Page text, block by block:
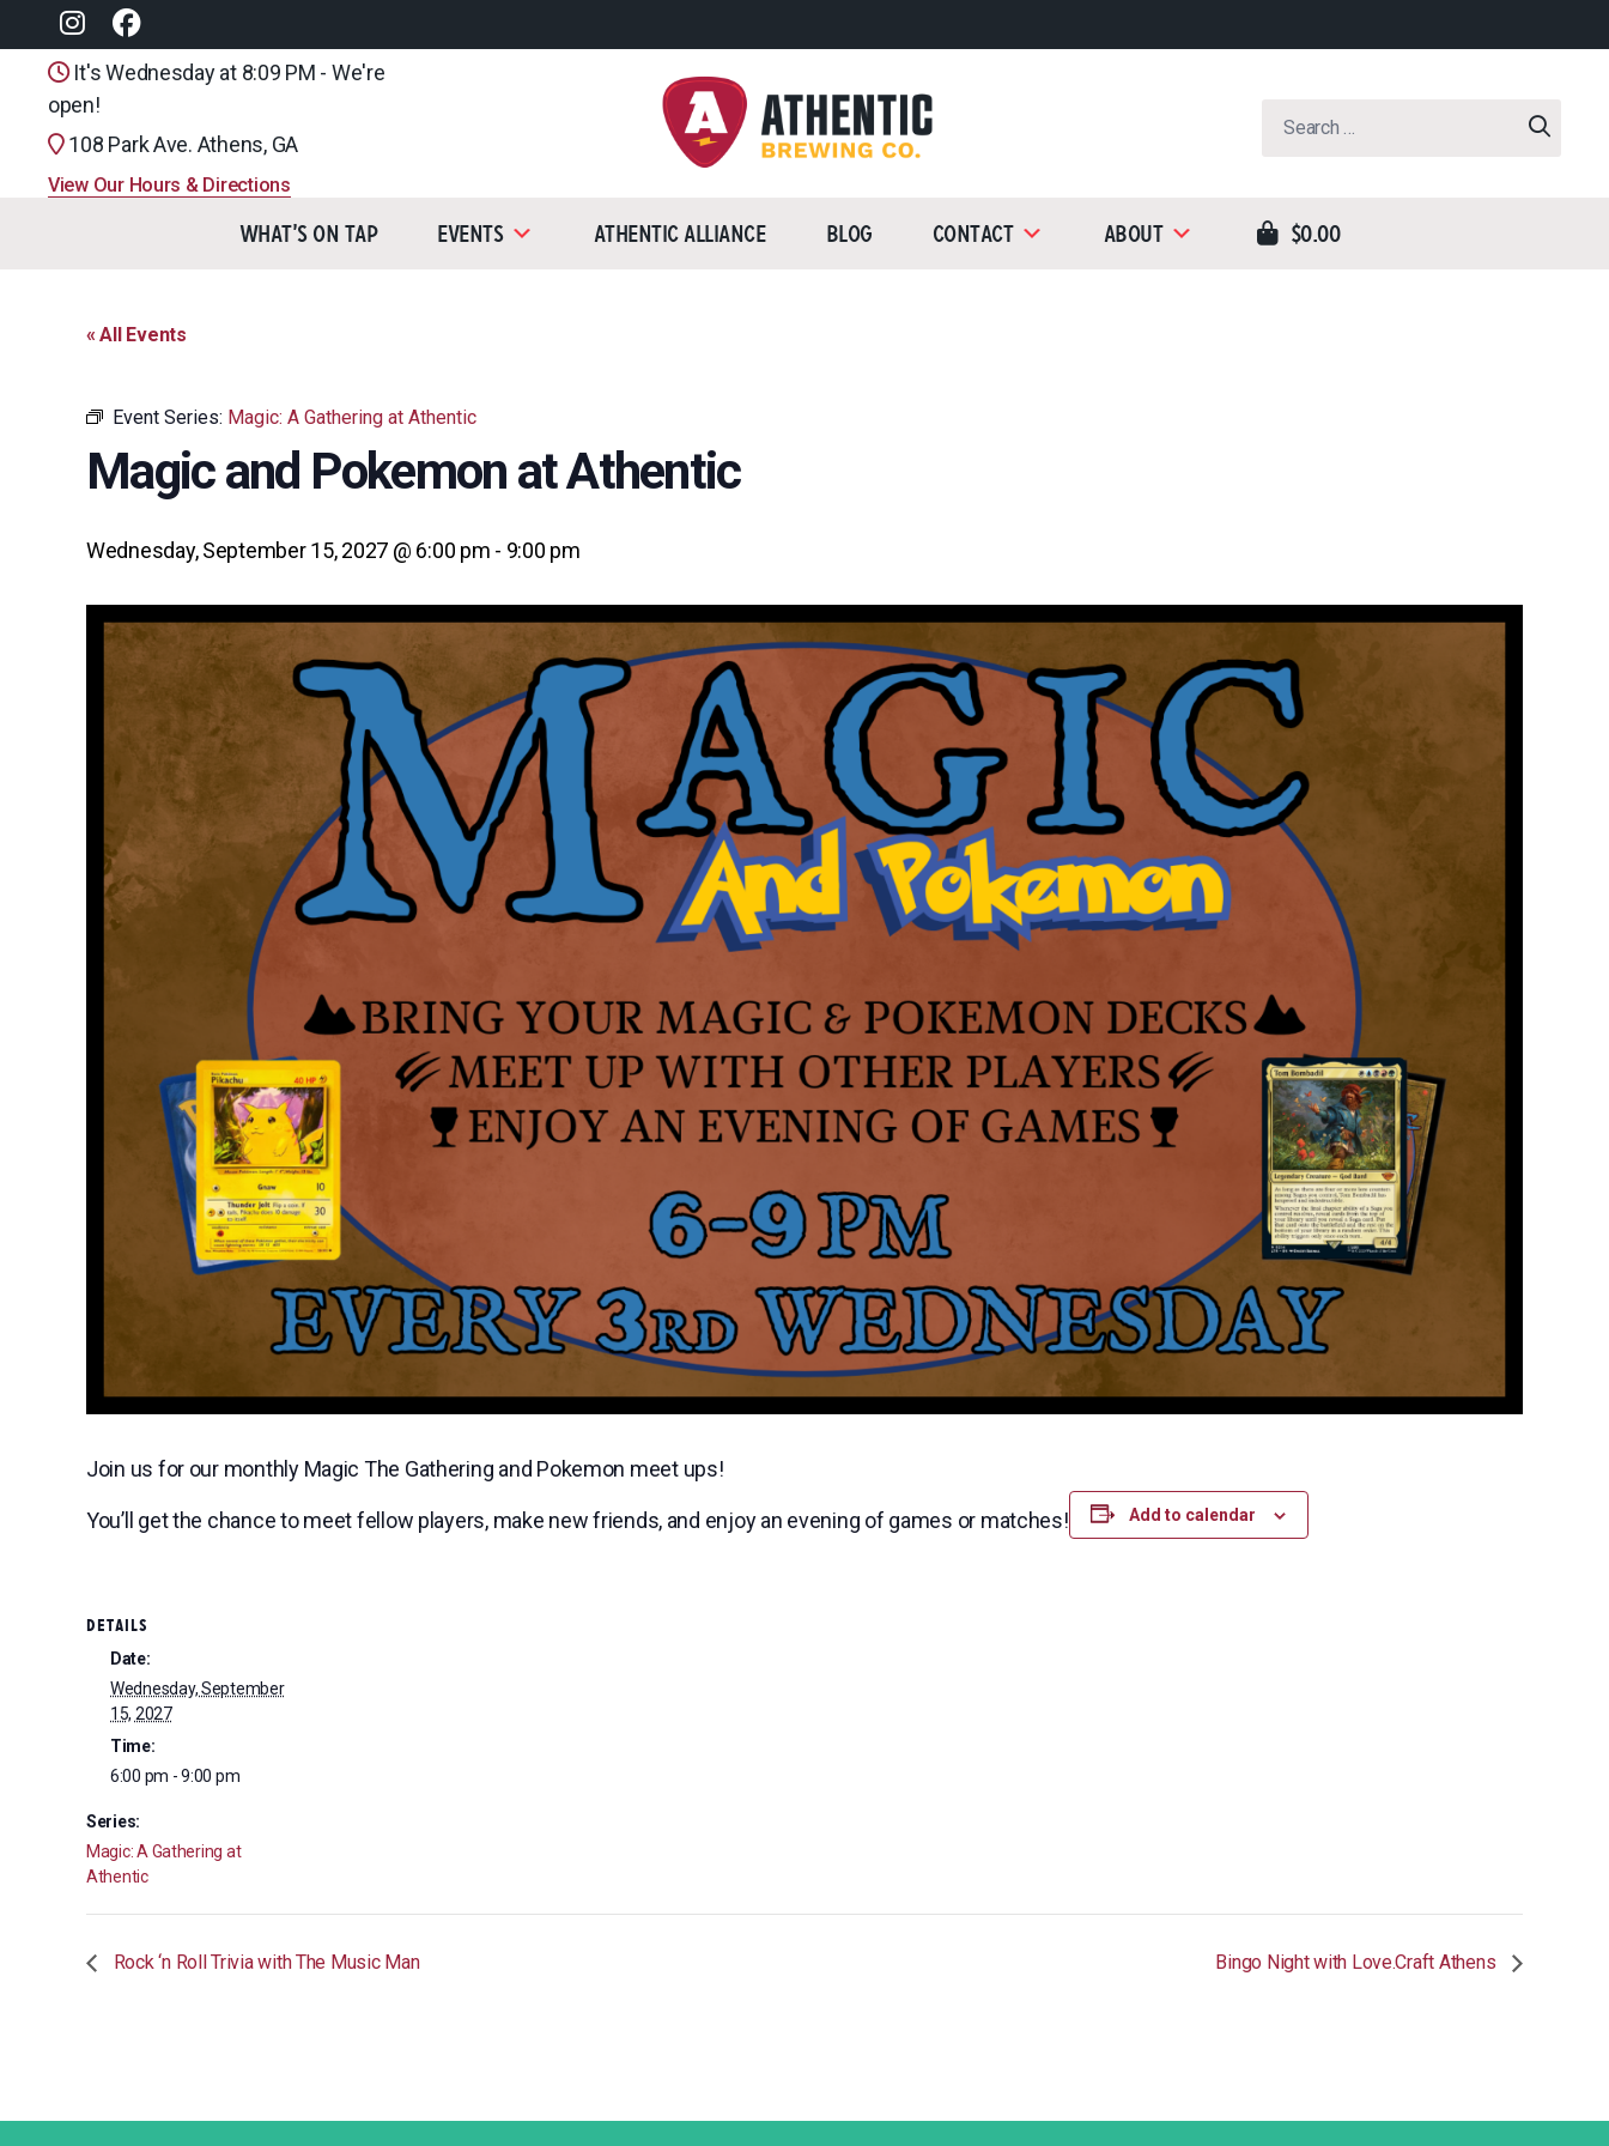
It's Wednesday at 8:09 PM - We're
open!
108 Park Ave. Athens, GA
View Our Hours & Directions
Company
Search
What’s On Tap Events Athentic Alliance Blog Contact About $0.00
« All Events
Event Series: Magic: A Gathering at Athentic
Magic and Pokemon at Athentic
Wednesday, September 15, 2027 @ 6:00 pm - 9:00 pm
Join us for our monthly Magic The Gathering and Pokemon meet ups!
You’ll get the chance to meet fellow players, make new friends, and enjoy an evening of games or matches! Add to calendar
DETAILS
Date:
Wednesday, September
15, 2027
Time:
6:00 pm - 9:00 pm
Series:
Magic: A Gathering at
Athentic
Rock ‘n Roll Trivia with The Music Man Bingo Night with Love.Craft Athens